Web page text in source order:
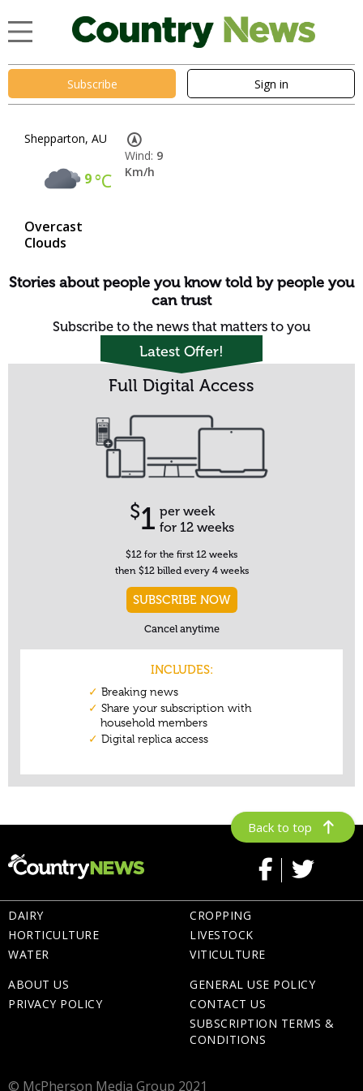
Subscribe Sign in
Shepparton, AU
9°C
Overcast
Clouds
Wind: 9
Km/h
Back to top
DAIRY
HORTICULTURE
WATER
CROPPING
LIVESTOCK
VITICULTURE
ABOUT US
PRIVACY POLICY
GENERAL USE POLICY
CONTACT US
SUBSCRIPTION TERMS &
CONDITIONS
© McPherson Media Group 2021